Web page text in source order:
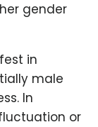
gender
in
male
In
or